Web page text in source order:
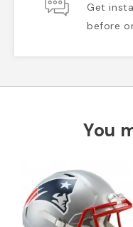
Get
before
You